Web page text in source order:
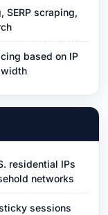
SERP scraping,
based on IP
residential IPs
networks
sessions